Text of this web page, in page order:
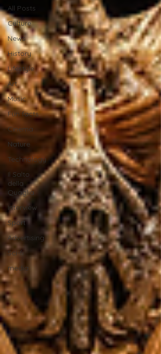
All Posts
Culture
News
History
Lifestyle
Art
Music
Fun facts
Cinema
Nature
Technology
Il Salto
della
Quaglia
Interview
Sport
Advertising
Sci-fi
media